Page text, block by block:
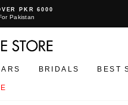
PKR 6000
Pakistan
BRIDALS BEST